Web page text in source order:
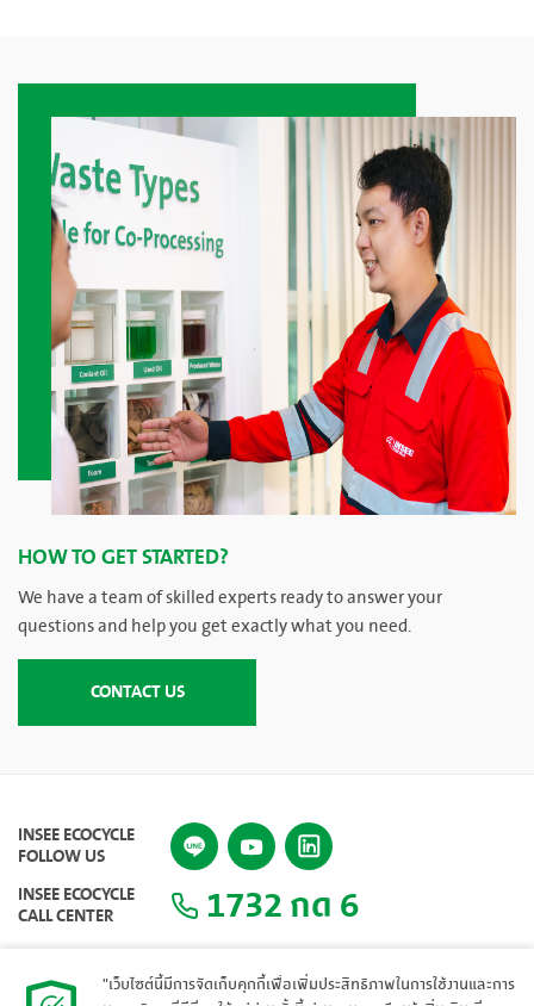
HOW TO GET STARTED?
We have a team of skilled experts ready to answer your
questions and help you get exactly what you need.
CONTACT US
INSEE ECOCYCLE
FOLLOW US
INSEE ECOCYCLE
CALL CENTER 1732 กด 6
"เว็บไซต์นี้มีการจัดเก็บคุกกี้เพื่อเพิ่มประสิทธิภาพในการใช้งานและการ